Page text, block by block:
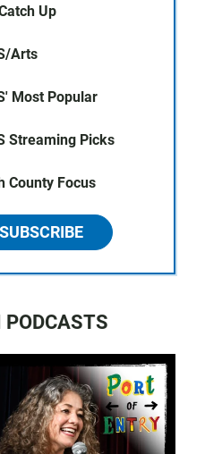
Up
Arts
Most Popular
Streaming Picks
County Focus
SUBSCRIBE
PODCASTS